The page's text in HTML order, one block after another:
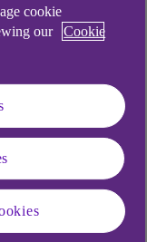
initiative to
The
with a
for all of the
fixed and
cookie
our
Cookie